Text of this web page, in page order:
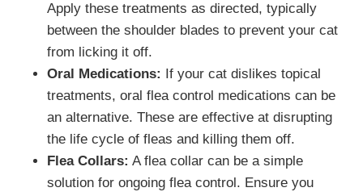
Apply these treatments as directed, typically
between the shoulder blades to prevent your cat
from licking it off.
Oral Medications:
If your cat dislikes topical
treatments, oral flea control medications can be
an alternative. These are effective at disrupting
the life cycle of fleas and killing them off.
Flea Collars: A flea collar can be a simple
solution for ongoing flea control. Ensure you